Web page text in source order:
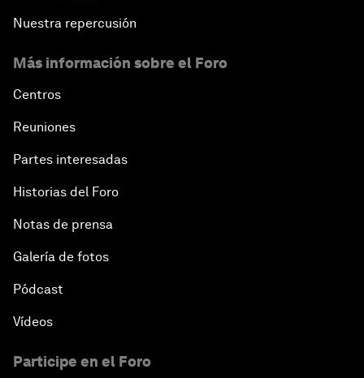
Nuestra repercusión
Más información sobre el Foro
Centros
Reuniones
Partes interesadas
Historias del Foro
Notas de prensa
Galería de fotos
Pódcast
Vídeos
Participe en el Foro